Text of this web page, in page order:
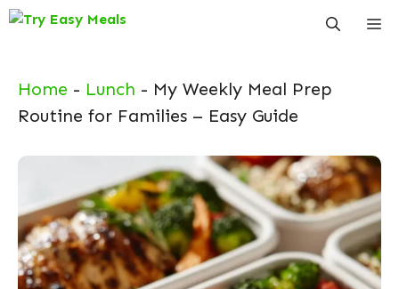
Skip
Home - Lunch - My Weekly Meal Prep
Routine for Families – Easy Guide